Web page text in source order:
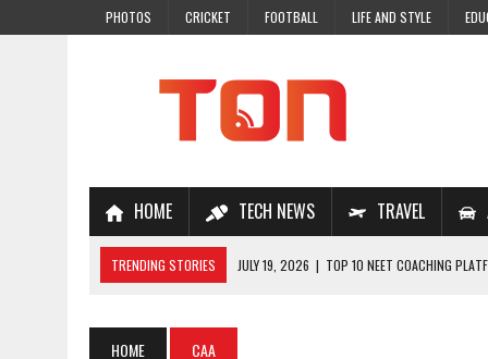
PHOTOS CRICKET FOOTBALL LIFE AND STYLE
HOME TECH NEWS TRAVEL
TRENDING STORIES JULY 19, 2026 | TOP 10 NEET COACHING
HOME CAA